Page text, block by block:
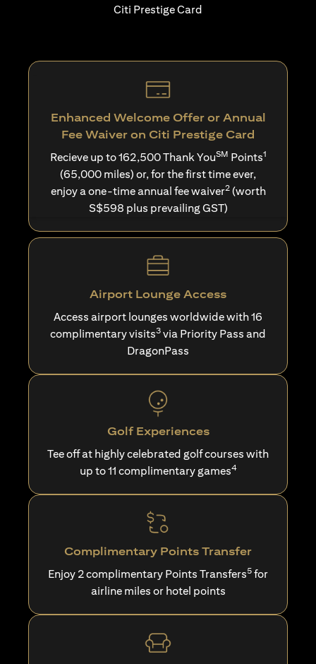
Citi Prestige Card
Enhanced Welcome Offer or Annual
Fee Waiver on Citi Prestige Card
Recieve up to 162,500 Thank YouSM Points1
(65,000 miles) or, for the first time ever,
enjoy a one-time annual fee waiver2(worth
S$598 plus prevailing GST)
Airport Lounge Access
Access airport lounges worldwide with 16
complimentary visits3 via Priority Pass and
DragonPass
Golf Experiences
Tee off at highly celebrated golf courses with
up to 11 complimentary games4
Complimentary Points Transfer
Enjoy 2 complimentary Points Transfers5 for
airline miles or hotel points